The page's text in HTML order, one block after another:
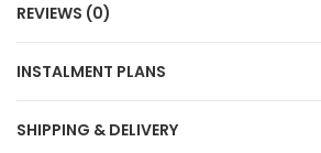
REVIEWS (0)
INSTALMENT PLANS
SHIPPING & DELIVERY